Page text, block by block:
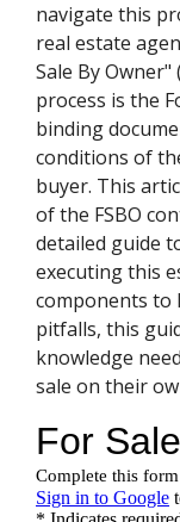
navigate this
real estate
Sale By Owner"
process is the
binding
conditions of
buyer. This
of the FSBO
detailed guide
executing this
components to
pitfalls, this
knowledge
sale on their